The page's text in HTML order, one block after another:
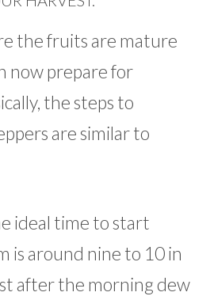
the fruits are mature
now prepare for
the steps to
are similar to
ideal time to start
is around nine to 10 in
after the morning dew